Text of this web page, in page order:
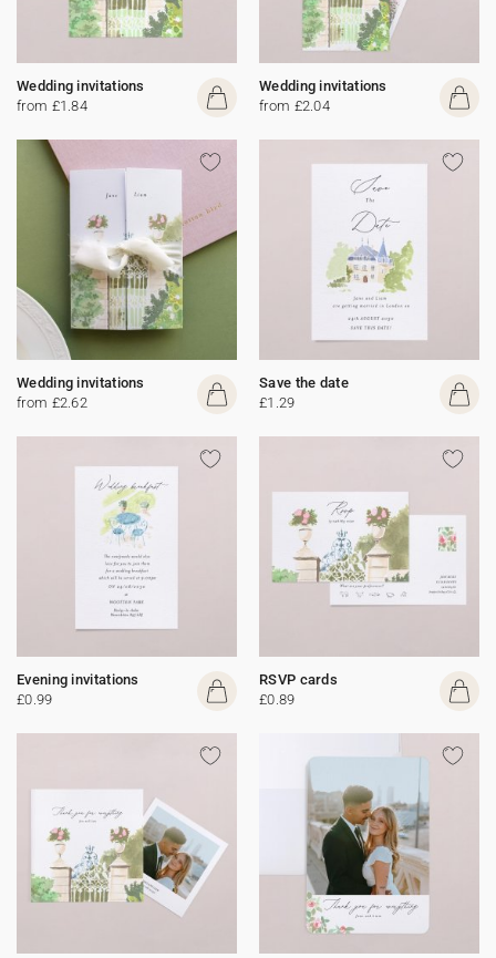
Wedding invitations
from £1.84
Wedding invitations
from £2.04
Wedding invitations
from £2.62
Save the date
£1.29
Evening invitations
£0.99
RSVP cards
£0.89